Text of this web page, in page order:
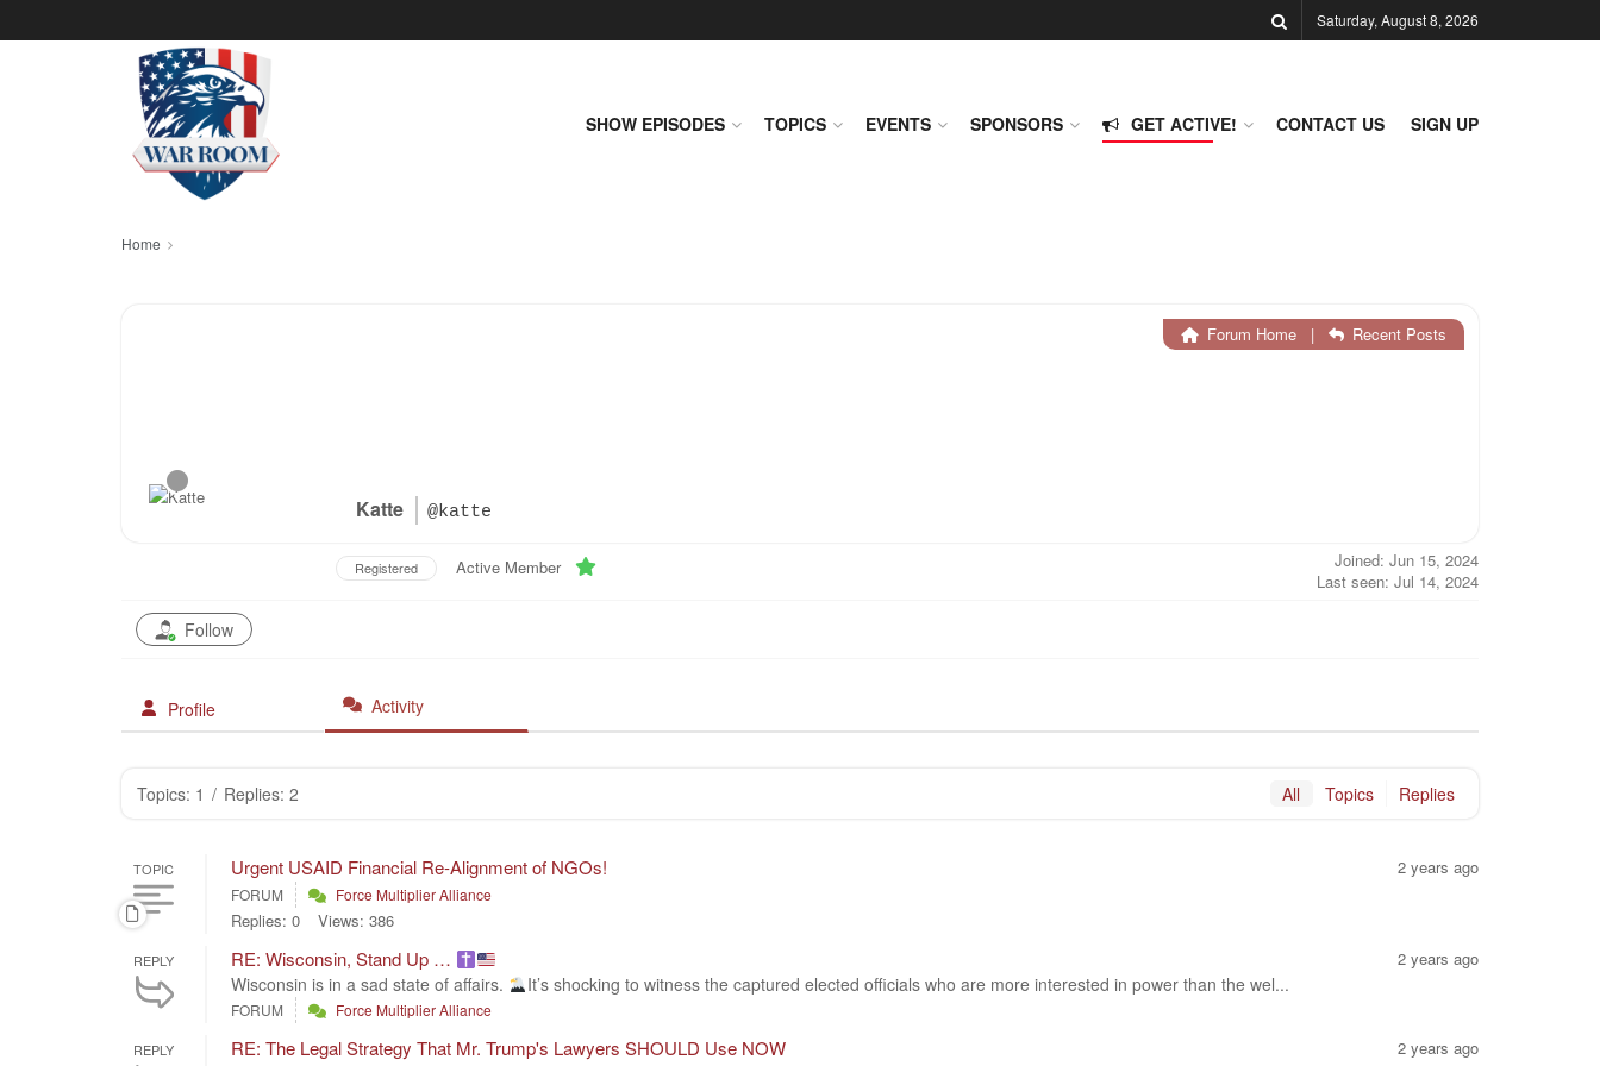
Saturday, August 8, 2026
SHOW EPISODES TOPICS EVENTS SPONSORS GET ACTIVE! CONTACT US SIGN UP
Home
Katte @katte
Forum Home | Recent Posts
Registered Active Member
Joined: Jun 15, 2024
Last seen: Jul 14, 2024
Follow
Profile Activity
Topics: 1 / Replies: 2 All Topics Replies
TOPIC Urgent USAID Financial Re-Alignment of NGOs! 2 years ago
FORUM Force Multiplier Alliance
Replies: 0 Views: 386
REPLY RE: Wisconsin, Stand Up …
Wisconsin is in a sad state of affairs. It’s shocking to witness the captured elected officials who are more interested in power than the wel...
2 years ago
FORUM Force Multiplier Alliance
REPLY RE: The Legal Strategy That Mr. Trump's Lawyers SHOULD Use NOW 2 years ago